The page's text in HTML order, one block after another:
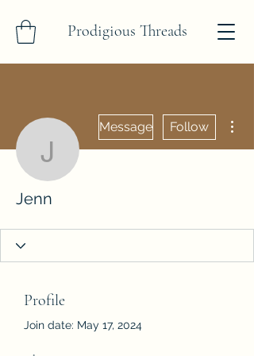
Prodigious Threads
Jenn
Message Follow
Jenn
Profile
Join date: May 17, 2024